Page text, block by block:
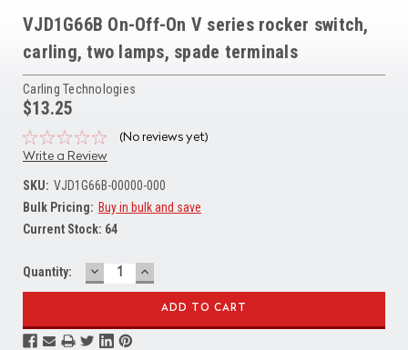
VJD1G66B On-Off-On V series rocker switch,
carling, two lamps, spade terminals
Carling Technologies
$13.25
(No reviews yet)
Write a Review
SKU: VJD1G66B-00000-000
Bulk Pricing: Buy in bulk and save
Current Stock: 64
Quantity: DECREASE
QUANTITY:
INCREASE
QUANTITY: